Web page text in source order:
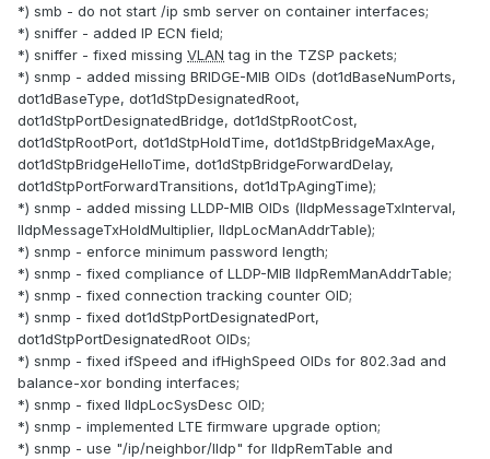
*) smb - do not start /ip smb server on container interfaces;
*) sniffer - added IP ECN field;
*) sniffer - fixed missing VLAN tag in the TZSP packets;
*) snmp - added missing BRIDGE-MIB OIDs (dot1dBaseNumPorts,
dot1dBaseType, dot1dStpDesignatedRoot,
dot1dStpPortDesignatedBridge, dot1dStpRootCost,
dot1dStpRootPort, dot1dStpHoldTime, dot1dStpBridgeMaxAge,
dot1dStpBridgeHelloTime, dot1dStpBridgeForwardDelay,
dot1dStpPortForwardTransitions, dot1dTpAgingTime);
*) snmp - added missing LLDP-MIB OIDs (lldpMessageTxInterval,
lldpMessageTxHoldMultiplier, lldpLocManAddrTable);
*) snmp - enforce minimum password length;
*) snmp - fixed compliance of LLDP-MIB lldpRemManAddrTable;
*) snmp - fixed connection tracking counter OID;
*) snmp - fixed dot1dStpPortDesignatedPort,
dot1dStpPortDesignatedRoot OIDs;
*) snmp - fixed ifSpeed and ifHighSpeed OIDs for 802.3ad and
balance-xor bonding interfaces;
*) snmp - fixed lldpLocSysDesc OID;
*) snmp - implemented LTE firmware upgrade option;
*) snmp - use "/ip/neighbor/lldp" for lldpRemTable and